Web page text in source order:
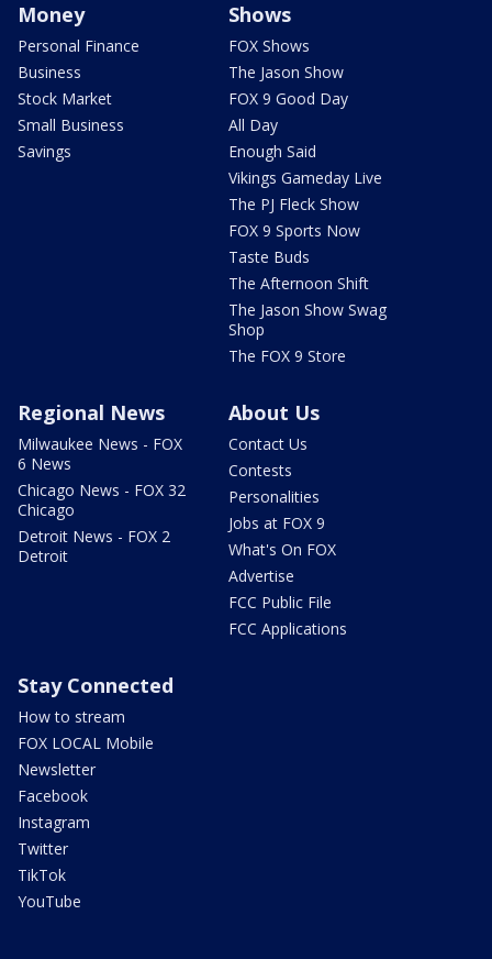
Money
Personal Finance
Business
Stock Market
Small Business
Savings
Shows
FOX Shows
The Jason Show
FOX 9 Good Day
All Day
Enough Said
Vikings Gameday Live
The PJ Fleck Show
FOX 9 Sports Now
Taste Buds
The Afternoon Shift
The Jason Show Swag
Shop
The FOX 9 Store
Regional News
Milwaukee News - FOX
6 News
Chicago News - FOX 32
Chicago
Detroit News - FOX 2
Detroit
About Us
Contact Us
Contests
Personalities
Jobs at FOX 9
What's On FOX
Advertise
FCC Public File
FCC Applications
Stay Connected
How to stream
FOX LOCAL Mobile
Newsletter
Facebook
Instagram
Twitter
TikTok
YouTube